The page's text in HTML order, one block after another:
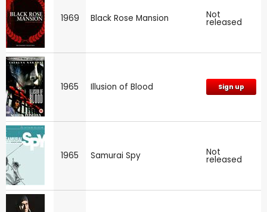
1969 Black Rose Mansion Not
released
1965 Illusion of Blood Sign up
1965 Samurai Spy Not
released